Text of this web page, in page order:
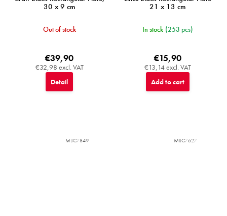
30 x 9 cm
Out of stock
€32,98 excl. VAT
€39,90
Detail
21 x 13 cm
In stock (253 pcs)
€13,14 excl. VAT
€15,90
Add to cart
MIJC7849 MIJC7627